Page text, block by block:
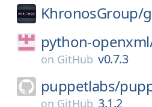
KhronosGroup/
python-
on GitHub v0.7.3
puppetlabs/
on GitHub 3.1.2